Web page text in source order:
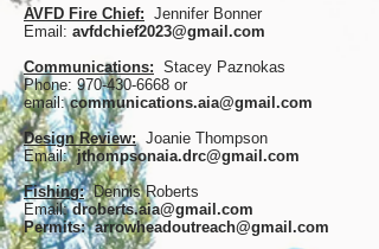
AVFD Fire Chief: Jennifer Bonner
Email: avfdchief2023@gmail.com
Communications: Stacey Paznokas
Phone: 970-430-6668 or
email:communications.aia@gmail.com
Design Review:Joanie Thompson
Email:jthompsonaia.drc@gmail.com
Fishing:Dennis Roberts
Email:droberts.aia@gmail.com
Permits:arrowheadoutreach@gmail.com